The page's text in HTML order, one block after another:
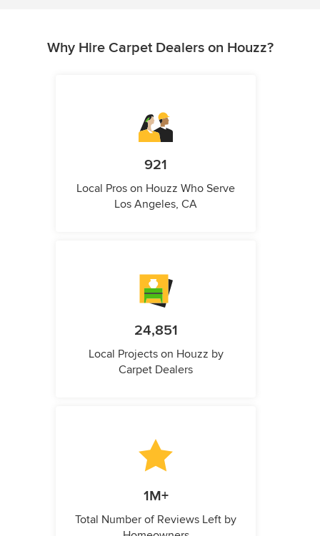
Why Hire Carpet Dealers on Houzz?
921
Local Pros on Houzz Who Serve
Los Angeles, CA
24,851
Local Projects on Houzz by
Carpet Dealers
1M+
Total Number of Reviews Left by